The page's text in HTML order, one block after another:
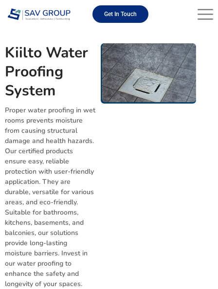
Get In Touch
Kiilto Water
Proofing
System
Proper water proofing in wet
rooms prevents moisture
from causing structural
damage and health hazards.
Our certified products
ensure easy, reliable
protection with user-friendly
application. They are
durable, versatile for various
areas, and eco-friendly.
Suitable for bathrooms,
kitchens, basements, and
balconies, our solutions
provide long-lasting
moisture barriers. Invest in
our water proofing to
enhance the safety and
longevity of your spaces.